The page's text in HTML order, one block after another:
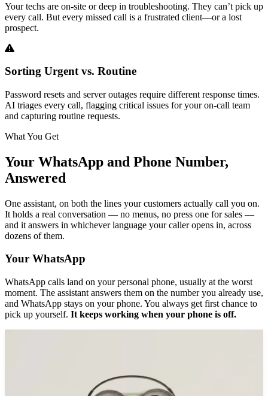
Your techs are on-site or deep in troubleshooting. They can’t pick up
every call. But every missed call is a frustrated client—or a lost
prospect.
Sorting Urgent vs. Routine
Password resets and server outages require different response times.
AI triages every call, flagging critical issues for your on-call team
and capturing routine requests.
What You Get
Your WhatsApp and Phone Number,
Answered
One assistant, on both the lines your customers actually call you on.
It holds a real conversation — no menus, no press one for sales —
and it answers in whichever language your caller opens in, across
dozens of them.
Your WhatsApp
WhatsApp calls land on your personal phone, usually at the worst
moment. The assistant answers them on the number you already use,
and WhatsApp stays on your phone. You always get first chance to
pick up yourself. It keeps working when your phone is off.